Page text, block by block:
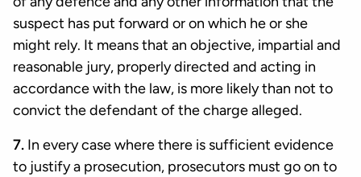
suspect has put forward or on which he or she
might rely. It means that an objective, impartial and
reasonable jury, properly directed and acting in
accordance with the law, is more likely than not to
convict the defendant of the charge alleged.
7. In every case where there is sufficient evidence
to justify a prosecution, prosecutors must go on to